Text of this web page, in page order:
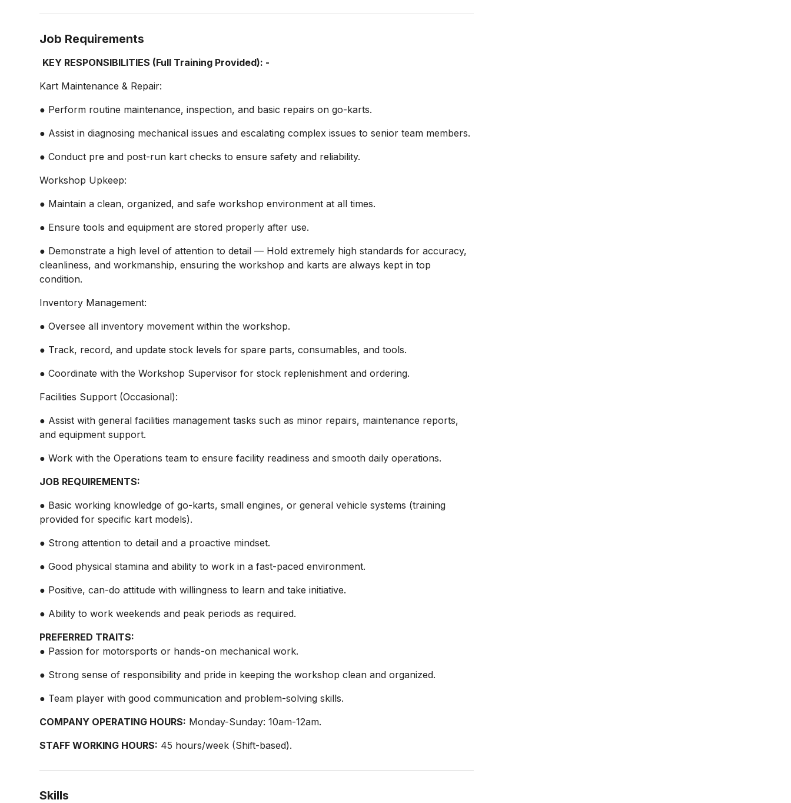
Job Requirements
KEY RESPONSIBILITIES (Full Training Provided): -
Kart Maintenance & Repair:
● Perform routine maintenance, inspection, and basic repairs on go-karts.
● Assist in diagnosing mechanical issues and escalating complex issues to senior team members.
● Conduct pre and post-run kart checks to ensure safety and reliability.
Workshop Upkeep:
● Maintain a clean, organized, and safe workshop environment at all times.
● Ensure tools and equipment are stored properly after use.
● Demonstrate a high level of attention to detail — Hold extremely high standards for accuracy,
cleanliness, and workmanship, ensuring the workshop and karts are always kept in top
condition.
Inventory Management:
● Oversee all inventory movement within the workshop.
● Track, record, and update stock levels for spare parts, consumables, and tools.
● Coordinate with the Workshop Supervisor for stock replenishment and ordering.
Facilities Support (Occasional):
● Assist with general facilities management tasks such as minor repairs, maintenance reports,
and equipment support.
● Work with the Operations team to ensure facility readiness and smooth daily operations.
JOB REQUIREMENTS:
● Basic working knowledge of go-karts, small engines, or general vehicle systems (training
provided for specific kart models).
● Strong attention to detail and a proactive mindset.
● Good physical stamina and ability to work in a fast-paced environment.
● Positive, can-do attitude with willingness to learn and take initiative.
● Ability to work weekends and peak periods as required.
PREFERRED TRAITS:
● Passion for motorsports or hands-on mechanical work.
● Strong sense of responsibility and pride in keeping the workshop clean and organized.
● Team player with good communication and problem-solving skills.
COMPANY OPERATING HOURS: Monday-Sunday: 10am-12am.
STAFF WORKING HOURS: 45 hours/week (Shift-based).
Skills